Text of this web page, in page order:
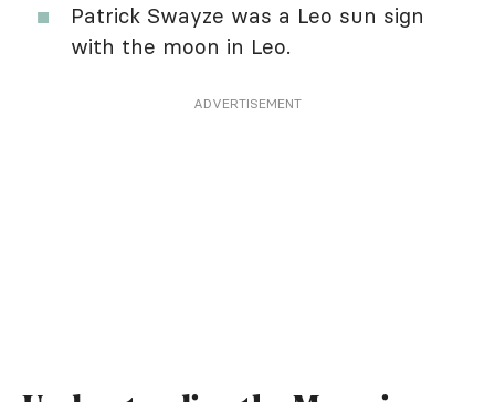
Patrick Swayze was a Leo sun sign
with the moon in Leo.
ADVERTISEMENT